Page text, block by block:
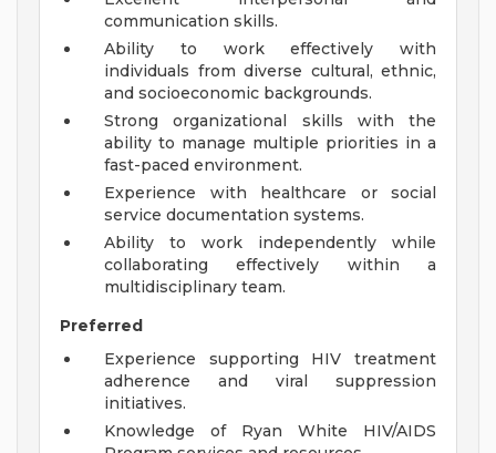
communication skills.
Ability to work effectively with
individuals from diverse cultural, ethnic,
and socioeconomic backgrounds.
Strong organizational skills with the
ability to manage multiple priorities in a
fast-paced environment.
Experience with healthcare or social
service documentation systems.
Ability to work independently while
collaborating effectively within a
multidisciplinary team.
Preferred
Experience supporting HIV treatment
adherence and viral suppression
initiatives.
Knowledge of Ryan White HIV/AIDS